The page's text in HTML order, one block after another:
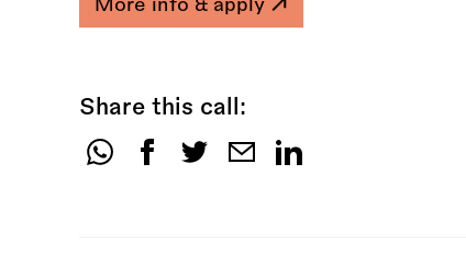
More info & apply
Share this call:
Share